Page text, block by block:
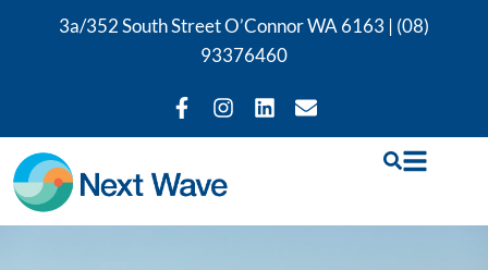
3a/352 South Street O’Connor WA 6163 | (08)
93376460